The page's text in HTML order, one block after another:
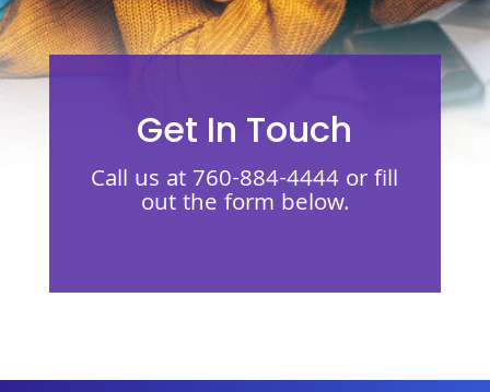
Get In Touch
Call us at 760-884-4444 or fill
out the form below.